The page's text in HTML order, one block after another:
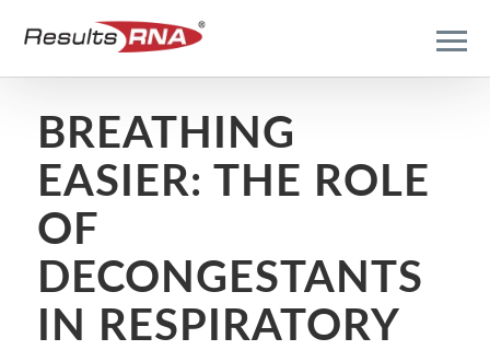
BREATHING
EASIER: THE ROLE
OF
DECONGESTANTS
IN RESPIRATORY